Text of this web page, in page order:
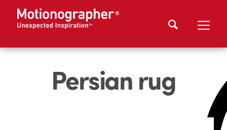
Persian rug